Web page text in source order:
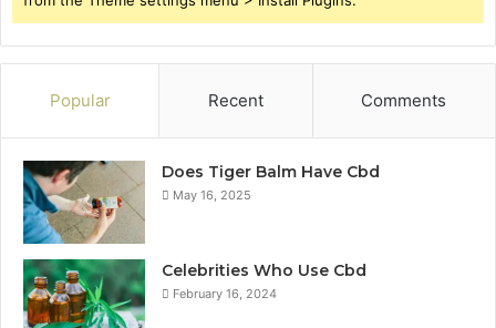
Popular Recent Comments
Does Tiger Balm Have Cbd
May 16, 2025
Celebrities Who Use Cbd
February 16, 2024